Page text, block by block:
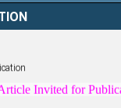
Invited for